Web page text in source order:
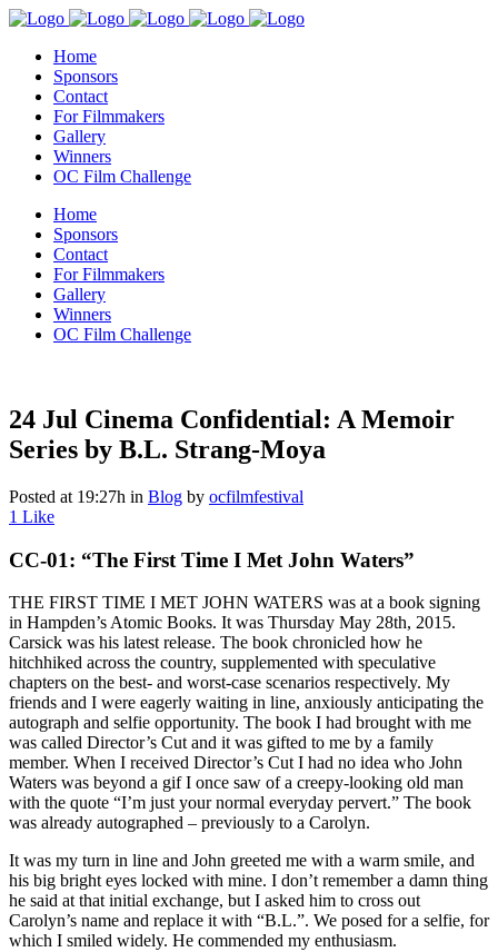
Home
Sponsors
Contact
For Filmmakers
Gallery
Winners
OC Film Challenge
Home
Sponsors
Contact
For Filmmakers
Gallery
Winners
OC Film Challenge
24 Jul Cinema Confidential: A Memoir
Series by B.L. Strang-Moya
Posted at 19:27h in Blog by ocfilmfestival
1 Like
CC-01: “The First Time I Met John Waters”
THE FIRST TIME I MET JOHN WATERS was at a book signing
in Hampden’s Atomic Books. It was Thursday May 28th, 2015.
Carsick was his latest release. The book chronicled how he
hitchhiked across the country, supplemented with speculative
chapters on the best- and worst-case scenarios respectively. My
friends and I were eagerly waiting in line, anxiously anticipating the
autograph and selfie opportunity. The book I had brought with me
was called Director’s Cut and it was gifted to me by a family
member. When I received Director’s Cut I had no idea who John
Waters was beyond a gif I once saw of a creepy-looking old man
with the quote “I’m just your normal everyday pervert.” The book
was already autographed – previously to a Carolyn.
It was my turn in line and John greeted me with a warm smile, and
his big bright eyes locked with mine. I don’t remember a damn thing
he said at that initial exchange, but I asked him to cross out
Carolyn’s name and replace it with “B.L.”. We posed for a selfie, for
which I smiled widely. He commended my enthusiasm.